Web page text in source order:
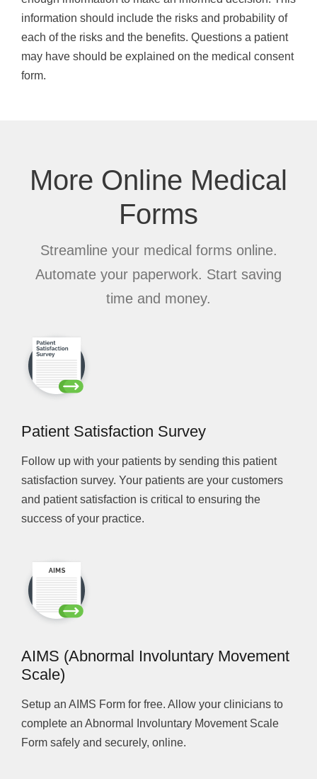
information should include the risks and probability of
each of the risks and the benefits. Questions a patient
may have should be explained on the medical consent
form.
More Online Medical
Forms
Streamline your medical forms online.
Automate your paperwork. Start saving
time and money.
Patient Satisfaction Survey
Follow up with your patients by sending this patient
satisfaction survey. Your patients are your customers
and patient satisfaction is critical to ensuring the
success of your practice.
AIMS (Abnormal Involuntary Movement
Scale)
Setup an AIMS Form for free. Allow your clinicians to
complete an Abnormal Involuntary Movement Scale
Form safely and securely, online.